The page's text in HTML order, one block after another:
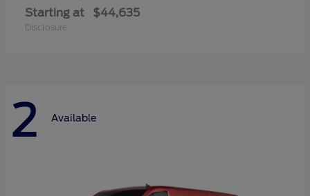
Starting at $44,635
Disclosure
2 Available